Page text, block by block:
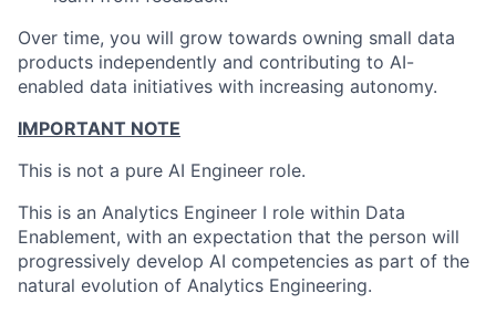
Over time, you will grow towards owning small data
products independently and contributing to AI-
enabled data initiatives with increasing autonomy.
IMPORTANT NOTE
This is not a pure AI Engineer role.
This is an Analytics Engineer I role within Data
Enablement, with an expectation that the person will
progressively develop AI competencies as part of the
natural evolution of Analytics Engineering.